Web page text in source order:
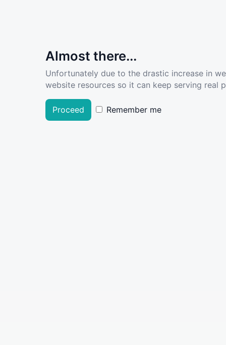
Almost there...
Unfortunately due to the drastic increase in
website resources so it can keep serving real
Proceed Remember me